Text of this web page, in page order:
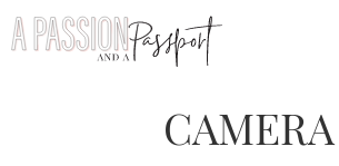
OLYMPUS
CAMERA